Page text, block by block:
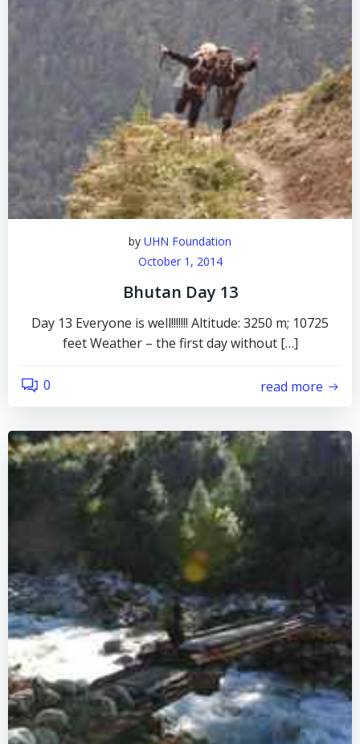
by UHN Foundation
October 1, 2014
Bhutan Day 13
Day 13 Everyone is well!!!!!!! Altitude: 3250 m; 10725
feet Weather – the first day without […]
0 read more